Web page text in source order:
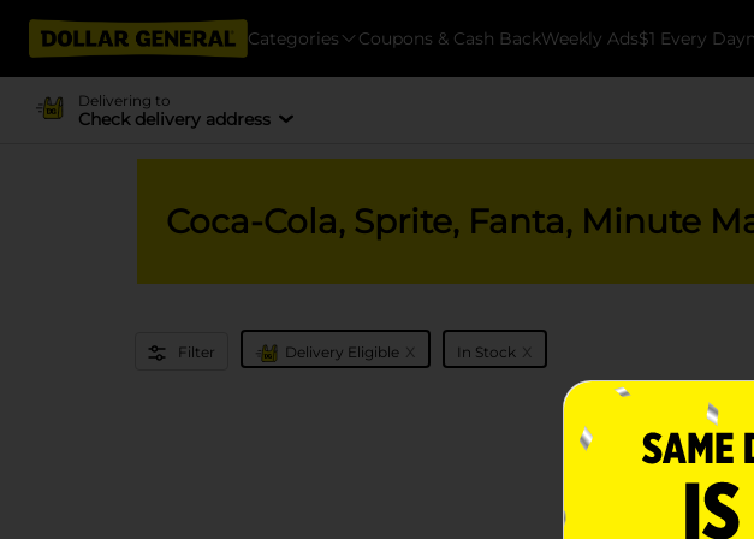
Categories Coupons & Cash BackWeekly Ads$1 Every Day
Delivering to
Check delivery address
Coca-Cola, Sprite, Fanta, Minute
Filter Delivery Eligible x In Stock x